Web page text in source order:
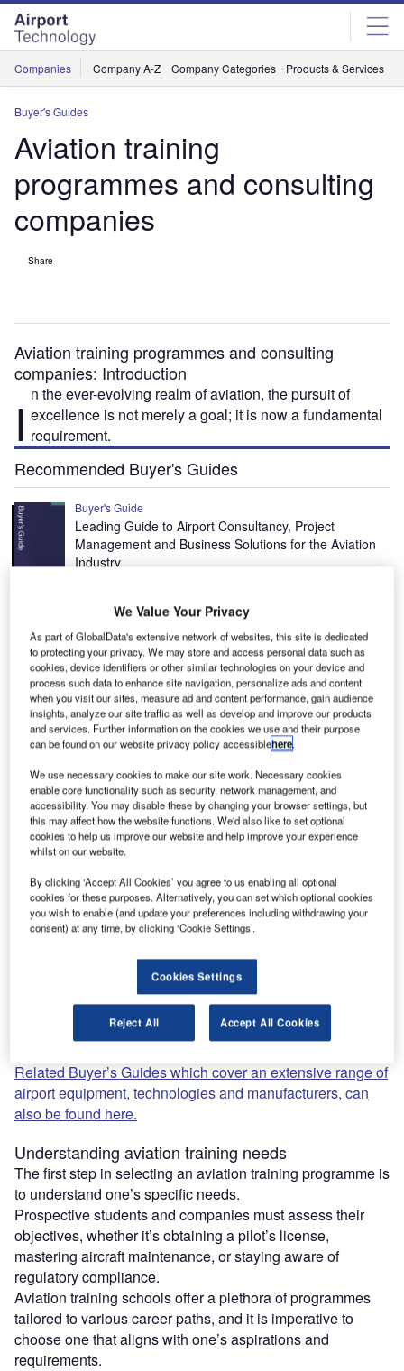
Skip
menu
Skip
page
content
Companies Company A-Z Company Categories Products & Services
Buyer's Guides
Aviation training
programmes and consulting
companies
Share
Aviation training programmes and consulting
companies: Introduction
I n the ever-evolving realm of aviation, the pursuit of
excellence is not merely a goal; it is now a fundamental
requirement.
Recommended Buyer's Guides
Buyer's Guide
Leading Guide to Airport Consultancy, Project
Management and Business Solutions for the Aviation
Industry
Buyer's Guide
Leading Guide to Airport Learning Management
System Providers for the Aviation Industry
Free Buyers Guide
Aviation training programmes and
consulting companies
Download free guide
Aspiring aviators and established aviation professionals
consulting companies.
This will help them to ensure they remain at the forefront of
this dynamic industry.
we highlight and discuss some of the critical factors
individuals and businesses consider when selecting
aviation training and consulting services.
Our content is designed to provide invaluable insights for
Related Buyer’s Guides which cover an extensive range of
airport equipment, technologies and manufacturers, can
also be found here.
Understanding aviation training needs
The first step in selecting an aviation training programme is
to understand one’s specific needs.
Prospective students and companies must assess their
objectives, whether it’s obtaining a pilot’s license,
mastering aircraft maintenance, or staying aware of
regulatory compliance.
Aviation training schools offer a plethora of programmes
tailored to various career paths, and it is imperative to
choose one that aligns with one’s aspirations and
requirements.
We Value Your Privacy
As part of GlobalData's extensive network of websites, this site is dedicated
to protecting your privacy. We may store and access personal data such as
cookies, device identifiers or other similar technologies on your device and
process such data to enhance site navigation, personalize ads and content
when you visit our sites, measure ad and content performance, gain audience
insights, analyze our site traffic as well as develop and improve our products
and services. Further information on the cookies we use and their purpose
can be found on our website privacy policy accessiblehere.
We use necessary cookies to make our site work. Necessary cookies
enable core functionality such as security, network management, and
accessibility. You may disable these by changing your browser settings, but
this may affect how the website functions. We'd also like to set optional
cookies to help us improve our website and help improve your experience
whilst on our website.
By clicking ‘Accept All Cookies’ you agree to us enabling all optional
cookies for these purposes. Alternatively, you can set which optional cookies
you wish to enable (and update your preferences including withdrawing your
consent) at any time, by clicking ‘Cookie Settings’.
Cookies Settings
Reject All Accept All Cookies